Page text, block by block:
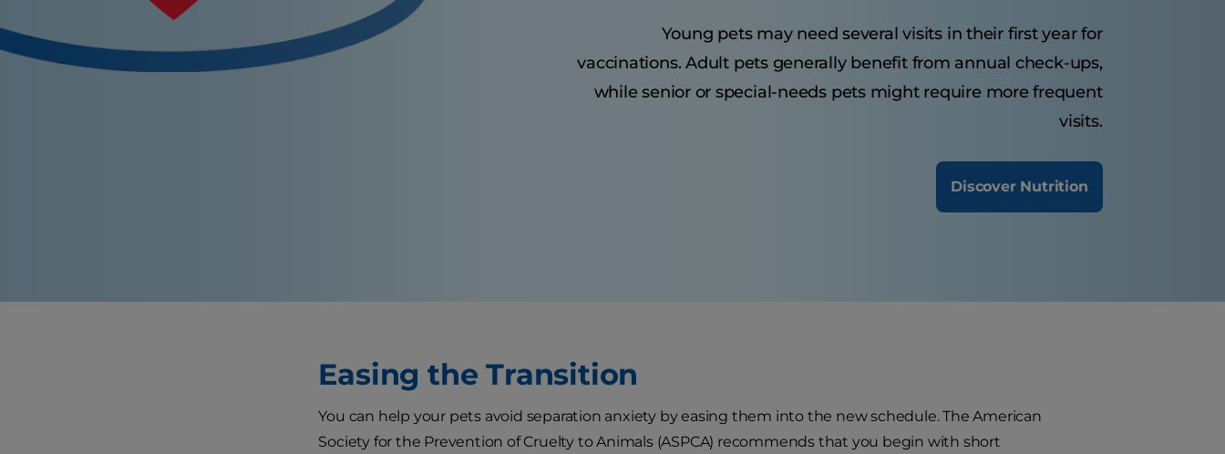
Young pets may need several visits in their first year for
vaccinations. Adult pets generally benefit from annual check-ups,
while senior or special-needs pets might require more frequent
visits.
Discover Nutrition
Easing the Transition
You can help your pets avoid separation anxiety by easing them into the new schedule. The American
Society for the Prevention of Cruelty to Animals (ASPCA) recommends that you begin with short